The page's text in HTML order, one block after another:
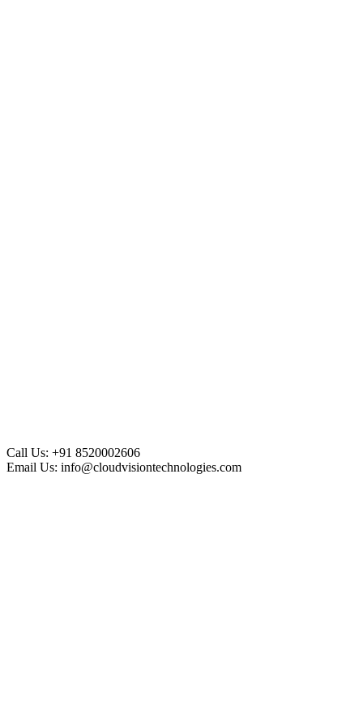
Call Us: +91 8520002606
Email Us: info@cloudvisiontechnologies.com